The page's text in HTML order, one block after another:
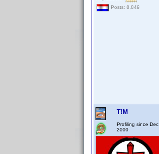
Posts: 8,849
T!M
Profiling since Dec.
2000